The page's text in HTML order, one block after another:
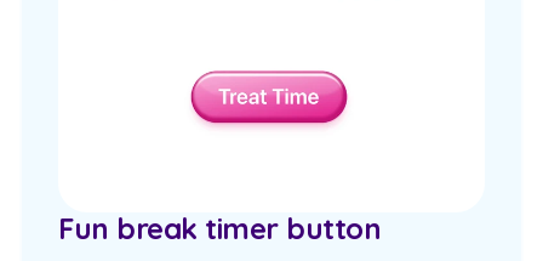
Fun break timer button